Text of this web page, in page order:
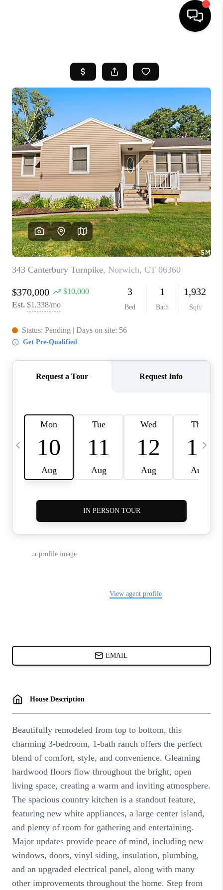
SEARCH LISTINGS
BUYING
SELL
FINANCING
HOME VALUE
WHO WE ARE
REVIEWS
CAREERS
TOP AREAS
ABOUT PLACE
CONNECT
BLOG